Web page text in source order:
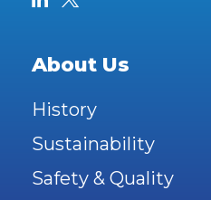
About Us
History
Sustainability
Safety & Quality